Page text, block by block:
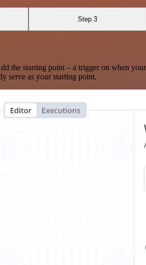
Step 3
starting point – a trigger on when
serve as your starting point.